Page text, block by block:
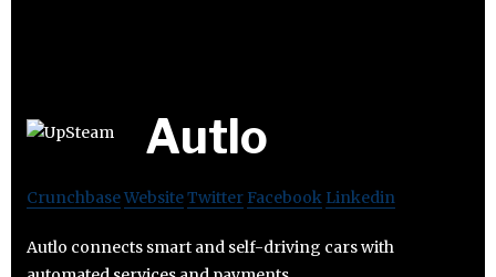
Autlo
CrunchbaseWebsiteTwitter Facebook Linkedin
Autlo connects smart and self-driving cars with